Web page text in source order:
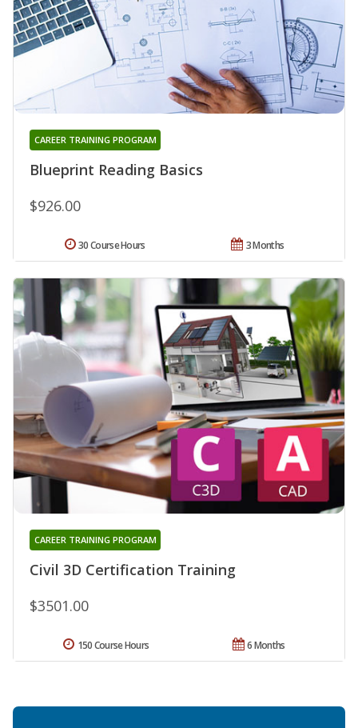
Blueprint Reading Basics
CAREER TRAINING PROGRAM
$926.00
3 Months
30 Course Hours
Civil 3D Certification Training
CAREER TRAINING PROGRAM
$3501.00
6 Months
150 Course Hours